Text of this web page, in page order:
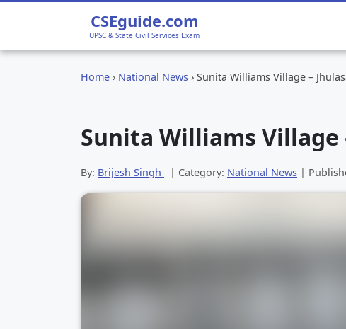
CSEguide.com
UPSC & State Civil Services Exam
Home › National News › Sunita Williams Village –
Sunita Williams
By: Brijesh Singh | Category: National News |